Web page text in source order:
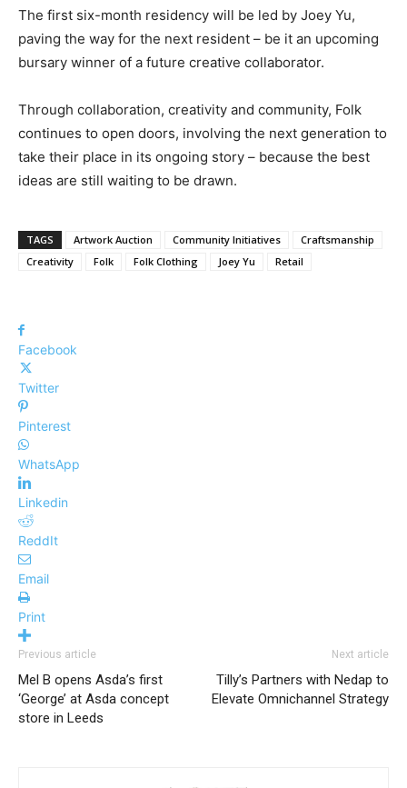
The first six-month residency will be led by Joey Yu,
paving the way for the next resident – be it an upcoming
bursary winner of a future creative collaborator.
Through collaboration, creativity and community, Folk
continues to open doors, involving the next generation to
take their place in its ongoing story – because the best
ideas are still waiting to be drawn.
TAGS Artwork Auction Community Initiatives
Craftsmanship
Creativity
Folk Folk Clothing Joey Yu Retail
Facebook
Twitter
Pinterest
WhatsApp
Linkedin
ReddIt
Email
Print
Previous article
Mel B opens Asda’s first
‘George’ at Asda concept
store in Leeds
Next article
Tilly’s Partners with Nedap to
Elevate Omnichannel Strategy